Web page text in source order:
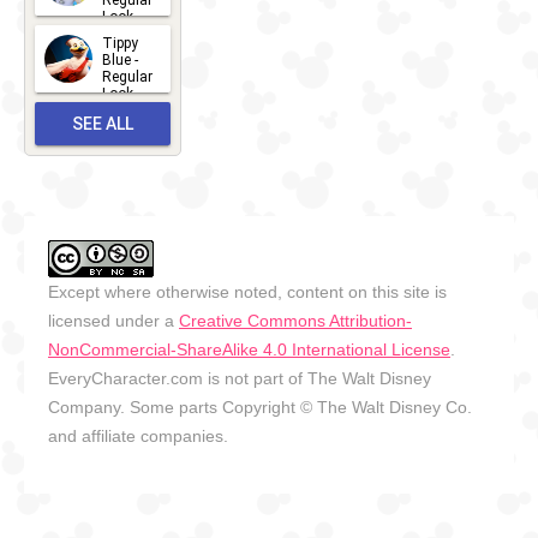
Look -
2026
2026-06-
27
Tippy
Blue -
Regular
Look -
2026-05-
27
SEE ALL
Except where otherwise noted, content on this site is
licensed under a Creative Commons Attribution-
NonCommercial-ShareAlike 4.0 International License
EveryCharacter.com is not part of The Walt Disney
Company. Some parts Copyright © The Walt Disney Co.
and affiliate companies.